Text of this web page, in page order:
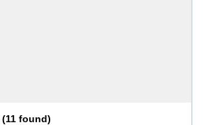
(11 found)